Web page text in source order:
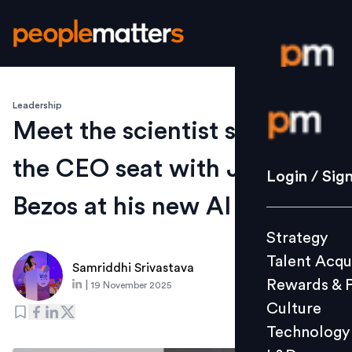
Login /
Strategy
Culture
L&D
Login /
Strategy
Talent
Rewards &
Culture
Technology
Leadership
Meet the scientist sharing
the CEO seat with Jeff
Bezos at his new AI venture
Samriddhi Srivastava
19 November 2025